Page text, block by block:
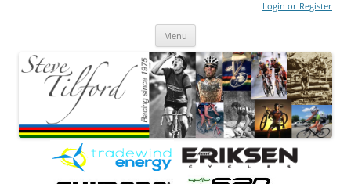
Login or Register
Menu